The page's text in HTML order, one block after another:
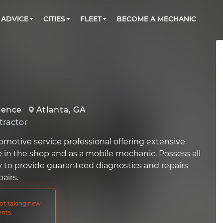
Book a top-rated mobile mechanic online
ADVICE Check cars for recalls, common issues &
CITIES FLEET
Partner with us to simplify and scale fleet
BECOME A MECHANIC
Atlanta, GA
service professional offering extensive
the shop and as a mobile mechanic. Possess all
to provide guaranteed diagnostics and repairs
taking new